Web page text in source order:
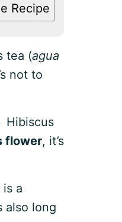
Recipe
tea (agua
not to
Hibiscus
flower, it’s
is a
also long